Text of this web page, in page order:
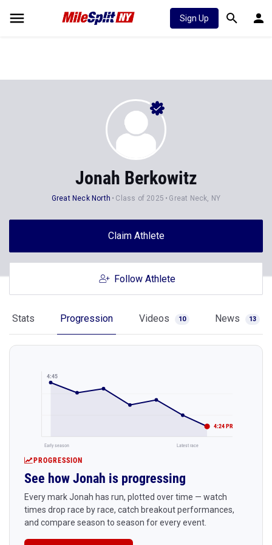
Sign Up
Jonah Berkowitz
Great Neck North Class of 2025 Great Neck, NY
Claim Athlete
Follow Athlete
Stats Progression Videos 10 News 13
4:45
4:24 PR
Early season Latest race
PROGRESSION
See how Jonah is progressing
Every mark Jonah has run, plotted over time — watch
times drop race by race, catch breakout performances,
and compare season to season for every event.